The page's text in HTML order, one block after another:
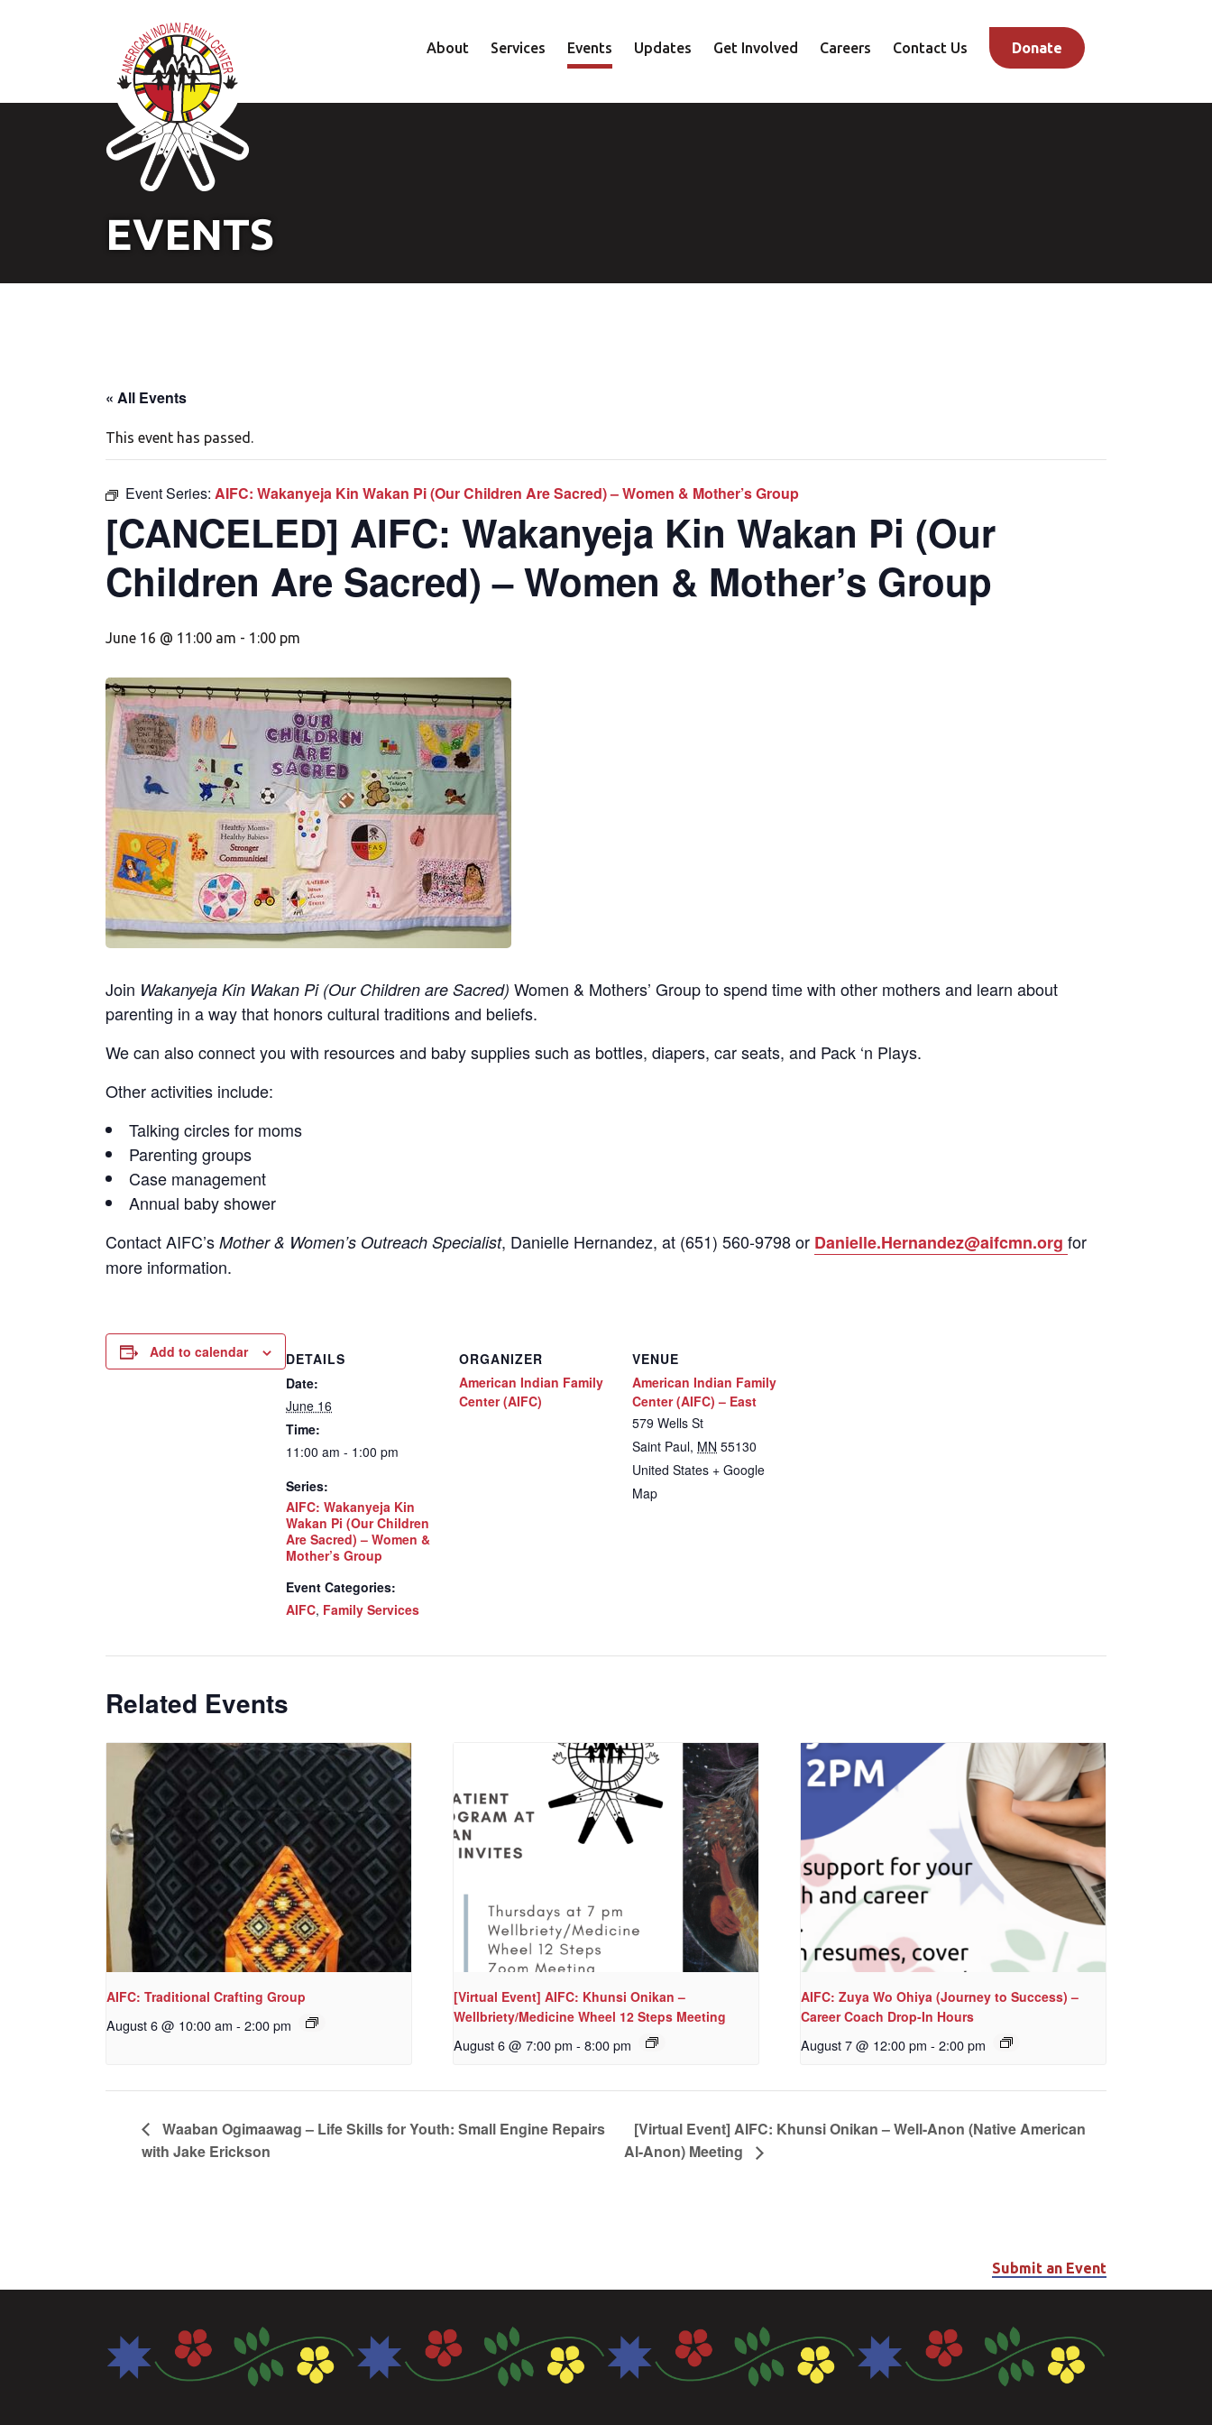
About Services
Family
Events Updates Get Involved Careers Contact Us Donate
EVENTS
« All Events
This event has passed.
Event Series: AIFC: Wakanyeja Kin Wakan Pi (Our Children Are Sacred) – Women & Mother’s Group
[CANCELED] AIFC: Wakanyeja Kin Wakan Pi (Our
Children Are Sacred) – Women & Mother’s Group
June 16 @ 11:00 am - 1:00 pm
Join Wakanyeja Kin Wakan Pi (Our Children are Sacred) Women & Mothers’ Group to spend time with other mothers and learn about
parenting in a way that honors cultural traditions and beliefs.
We can also connect you with resources and baby supplies such as bottles, diapers, car seats, and Pack ‘n Plays.
Other activities include:
Talking circles for moms
Parenting groups
Case management
Annual baby shower
ContactAIFC’s Mother & Women’s Outreach Specialist, Danielle Hernandez, at (651) 560-9798or Danielle.Hernandez@aifcmn.org for
more information.
Add to calendar
DETAILS
Date:
June 16
Time:
11:00 am - 1:00 pm
Series:
AIFC: Wakanyeja Kin
Wakan Pi (Our Children
Are Sacred) – Women &
Mother’s Group
Event Categories:
AIFC, Family Services
ORGANIZER
American Indian Family
Center (AIFC)
VENUE
American Indian Family
Center (AIFC) – East
579 Wells St
Saint Paul, MN 55130
United States + Google
Map
Related Events
AIFC: Traditional Crafting Group
August 6 @ 10:00 am - 2:00 pm
[Virtual Event] AIFC: Khunsi Onikan –
Wellbriety/Medicine Wheel 12 Steps Meeting
August 6 @ 7:00 pm - 8:00 pm
AIFC: Zuya Wo Ohiya (Journey to Success) –
Career Coach Drop-In Hours
August 7 @ 12:00 pm - 2:00 pm
Waaban Ogimaawag – Life Skills for Youth: Small Engine Repairs
with Jake Erickson
[Virtual Event] AIFC: Khunsi Onikan – Well-Anon (Native American
Al-Anon) Meeting
Submit an Event